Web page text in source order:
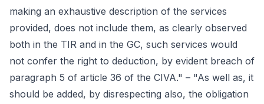
making an exhaustive description of the services
provided, does not include them, as clearly observed
both in the TIR and in the GC, such services would
not confer the right to deduction, by evident breach of
paragraph 5 of article 36 of the CIVA." – "As well as, it
should be added, by disrespecting also, the obligation